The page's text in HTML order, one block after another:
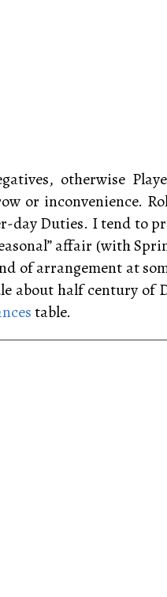
otherwise
or inconvenience.
day Duties. I tend to
affair (with
of arrangement at
about half century of
table.